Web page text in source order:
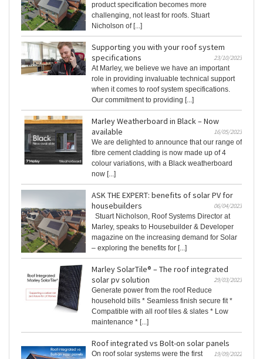
product specification becomes more
challenging, not least for roofs. Stuart
Nicholson of [...]
Supporting you with your roof system
specifications
23/10/2023
At Marley, we believe we have an important
role in providing invaluable technical support
when it comes to roof system specifications.
Our commitment to providing [...]
Marley Weatherboard in Black – Now
available
16/05/2023
We are delighted to announce that our range of
fibre cement cladding is now made up of 4
colour variations, with a Black weatherboard
now [...]
ASK THE EXPERT: benefits of solar PV for
housebuilders
06/04/2023
Stuart Nicholson, Roof Systems Director at
Marley, speaks to Housebuilder & Developer
magazine on the increasing demand for Solar
– exploring the benefits for [...]
Marley SolarTile® – The roof integrated
solar pv solution
29/03/2023
Generate power from the roof Reduce
household bills * Seamless finish secure fit *
Compatible with all roof tiles & slates * Low
maintenance * [...]
Roof integrated vs Bolt-on solar panels
19/09/2022
On roof solar systems were the first